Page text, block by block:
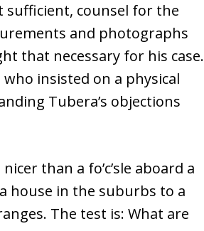
sufficient, counsel for the
and photographs
that necessary for his case.
insisted on a physical
Tubera’s objections
than a fo’c’sle aboard a
house in the suburbs to a
The test is: What are